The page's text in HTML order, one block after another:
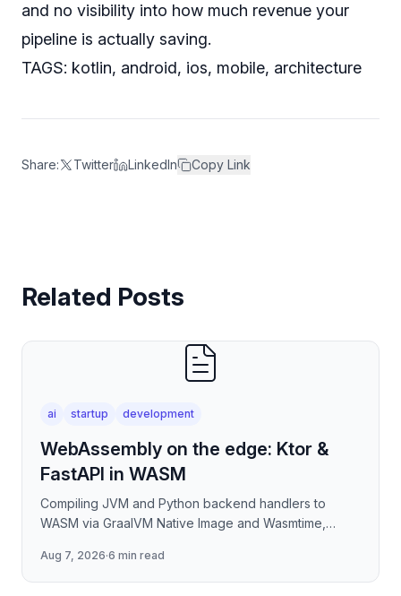
and no visibility into how much revenue your
pipeline is actually saving.
TAGS: kotlin, android, ios, mobile, architecture
Share: Twitter LinkedIn Copy Link
Related Posts
ai startup development
WebAssembly on the edge: Ktor &
FastAPI in WASM
Compiling JVM and Python backend handlers to
WASM via GraalVM Native Image and Wasmtime,
serverless edge deployment
Aug 7, 2026·6 min read